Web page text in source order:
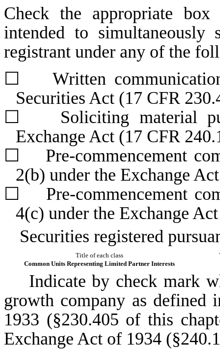
Check the appropriate
intended to
registrant under any of the
☐ Written
Securities Act (17 CFR
☐ Soliciting material
Exchange Act (17 CFR
☐ Pre-commencement
2(b) under the Exchange
☐ Pre-commencement
4(c) under the Exchange
Securities registered
Title of each class
Common Units Representing Limited Partner Interests
Indicate by check mark
growth company as
1933 (§230.405 of this
Exchange Act of 1934